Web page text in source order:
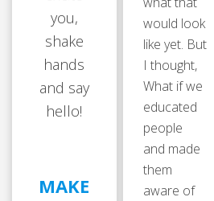
you,
shake
hands
and say
hello!
MAKE
would look
like yet. But
I thought,
What if we
educated
people
and made
them
aware of